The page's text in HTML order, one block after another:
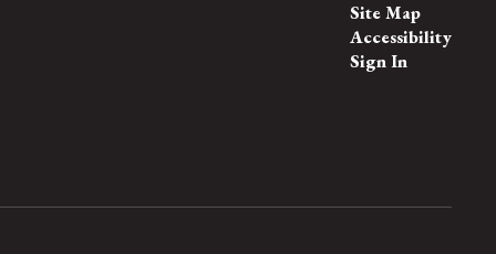
Site Map
Accessibility
Sign In